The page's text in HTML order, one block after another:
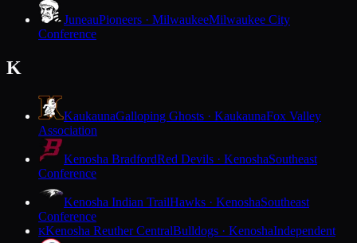
JuneauPioneers · MilwaukeeMilwaukee City
Conference
K
KaukaunaGalloping Ghosts · KaukaunaFox Valley
Association
Kenosha BradfordRed Devils · KenoshaSoutheast
Conference
Kenosha Indian TrailHawks · KenoshaSoutheast
Conference
KKenosha Reuther CentralBulldogs · KenoshaIndependent